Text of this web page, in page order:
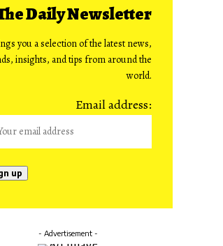
Daily Newsletter
you a selection of the latest news,
insights, and tips from around the
world.
Email address:
- Advertisement -